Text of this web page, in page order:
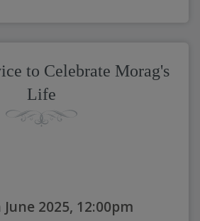
to Celebrate Morag's
Life
2025, 12:00pm